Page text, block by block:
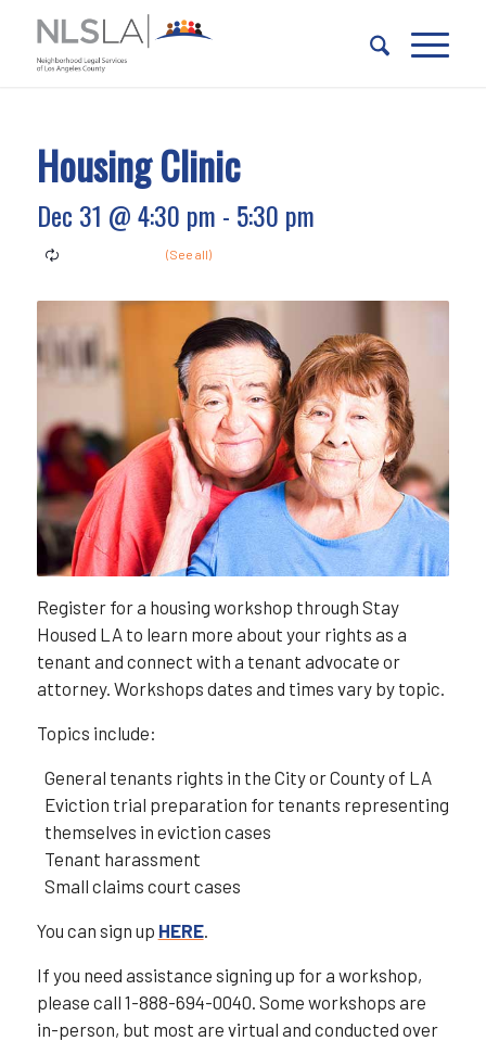
Content
navigation
Housing Clinic
Dec 31 @ 4:30 pm - 5:30 pm
Register for a housing workshop through Stay
Housed LA to learn more about your rights as a
tenant and connect with a tenant advocate or
attorney. Workshops dates and times vary by topic.
Topics include:
General tenants rights in the City or County of LA
Eviction trial preparation for tenants representing
themselves in eviction cases
Tenant harassment
Small claims court cases
You can sign up HERE.
If you need assistance signing up for a workshop,
please call 1-888-694-0040. Some workshops are
in-person, but most are virtual and conducted over